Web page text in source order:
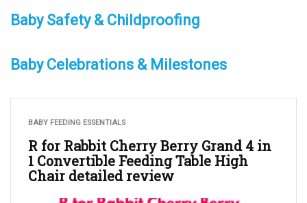
Baby Safety & Childproofing
Baby Celebrations & Milestones
BABY FEEDING ESSENTIALS
R for Rabbit Cherry Berry Grand 4 in
1 Convertible Feeding Table High
Chair detailed review